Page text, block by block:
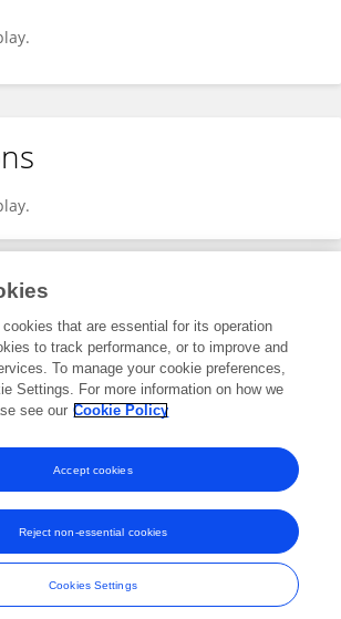
Contributions
Publications
Contributions
are registered trade marks of Frontiers Media SA.
Frontiers Media SA. All rights reserved -
Terms
and Conditions
that are essential for its operation
to track performance, or to improve and
To manage your cookie preferences,
Settings. For more information on how we
see our Cookie Policy
Cookies Settings
Reject non-essential cookies
Accept cookies